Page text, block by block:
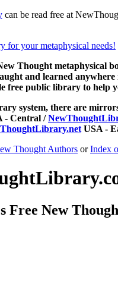
can be read free at
Thought metaphysical
and learned
free public library to help
system, there are
- Central /
USA -
Thought Authors orIndex
Free New